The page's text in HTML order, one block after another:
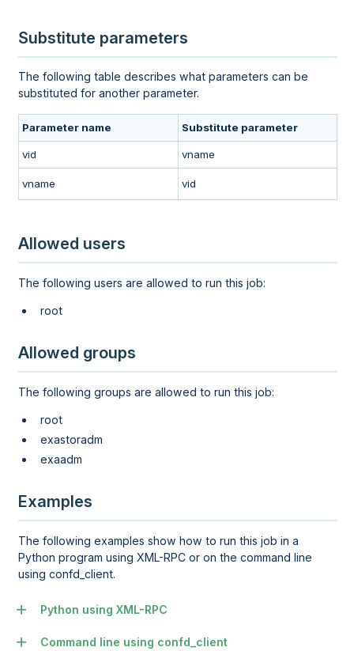
Substitute parameters
The following table describes what parameters can be
substituted for another parameter.
Parameter name Substitute parameter
vid vname
vname vid
Allowed users
The following users are allowed to run this job:
root
Allowed groups
The following groups are allowed to run this job:
root
exastoradm
exaadm
Examples
The following examples show how to run this job in a
Python program using XML-RPC or on the command line
using confd_client.
Python using XML-RPC
Command line using confd_client